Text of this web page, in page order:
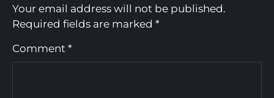
Your email address will not be published.
Required fields are marked *
Comment *